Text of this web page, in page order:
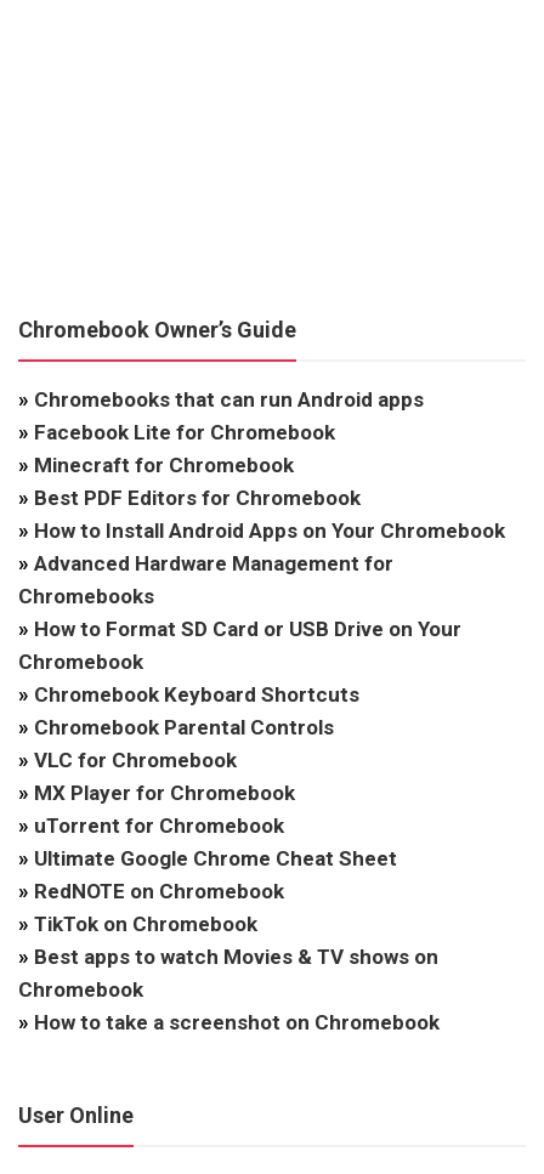
Chromebook Owner’s Guide
» Chromebooks that can run Android apps
» Facebook Lite for Chromebook
» Minecraft for Chromebook
» Best PDF Editors for Chromebook
» How to Install Android Apps on Your Chromebook
» Advanced Hardware Management for
Chromebooks
» How to Format SD Card or USB Drive on Your
Chromebook
» Chromebook Keyboard Shortcuts
» Chromebook Parental Controls
» VLC for Chromebook
» MX Player for Chromebook
» uTorrent for Chromebook
» Ultimate Google Chrome Cheat Sheet
» RedNOTE on Chromebook
» TikTok on Chromebook
» Best apps to watch Movies & TV shows on
Chromebook
» How to take a screenshot on Chromebook
User Online